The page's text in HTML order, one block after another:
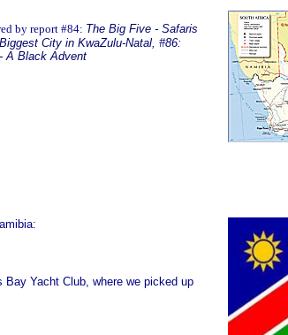
by report #84: The Big Five - Safaris
City in KwaZulu-Natal, #86:
A Black Advent
Yacht Club, where we picked up